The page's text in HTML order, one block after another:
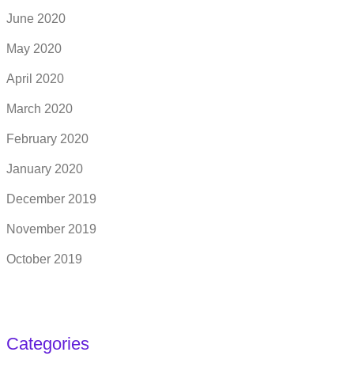
June 2020
May 2020
April 2020
March 2020
February 2020
January 2020
December 2019
November 2019
October 2019
Categories